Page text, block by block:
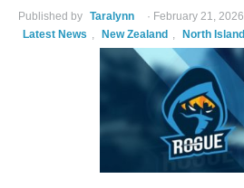
Published by Taralynn February 21, 2026
Latest News , New Zealand , North Island